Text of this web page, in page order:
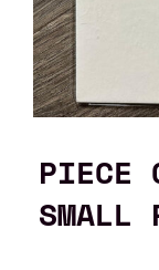
PIECE
SMALL